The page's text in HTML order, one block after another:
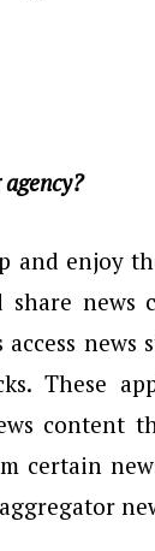
enjoy
share
These
content
certain